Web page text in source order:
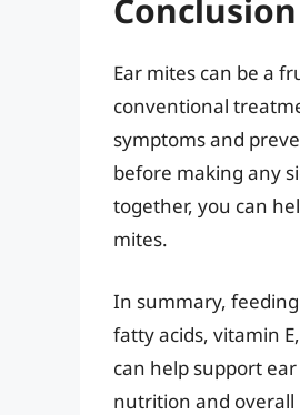
Conclusion
Ear mites can be a
conventional
symptoms and
before making any
together, you can
mites.
In summary,
fatty acids, vitamin
can help support
nutrition and overall